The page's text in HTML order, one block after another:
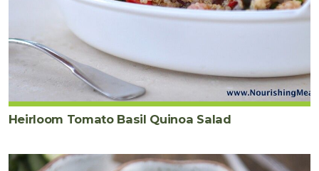
Heirloom Tomato Basil Quinoa Salad